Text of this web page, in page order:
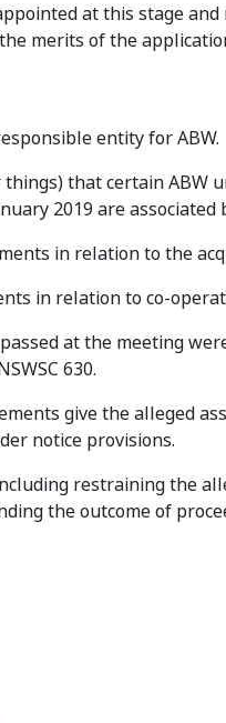
at this stage
merits of the
entity for ABW.
that certain ABW
2019 are associated
in relation to the
in relation to co-
at the meeting
630.
give the alleged
notice provisions.
restraining the
the outcome of